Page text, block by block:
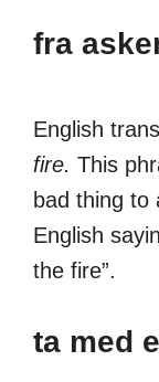
fra
English
fire. This
bad thing to
English
the fire”.
ta med